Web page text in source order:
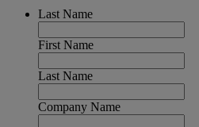
Last Name
First Name
Last Name
Company Name